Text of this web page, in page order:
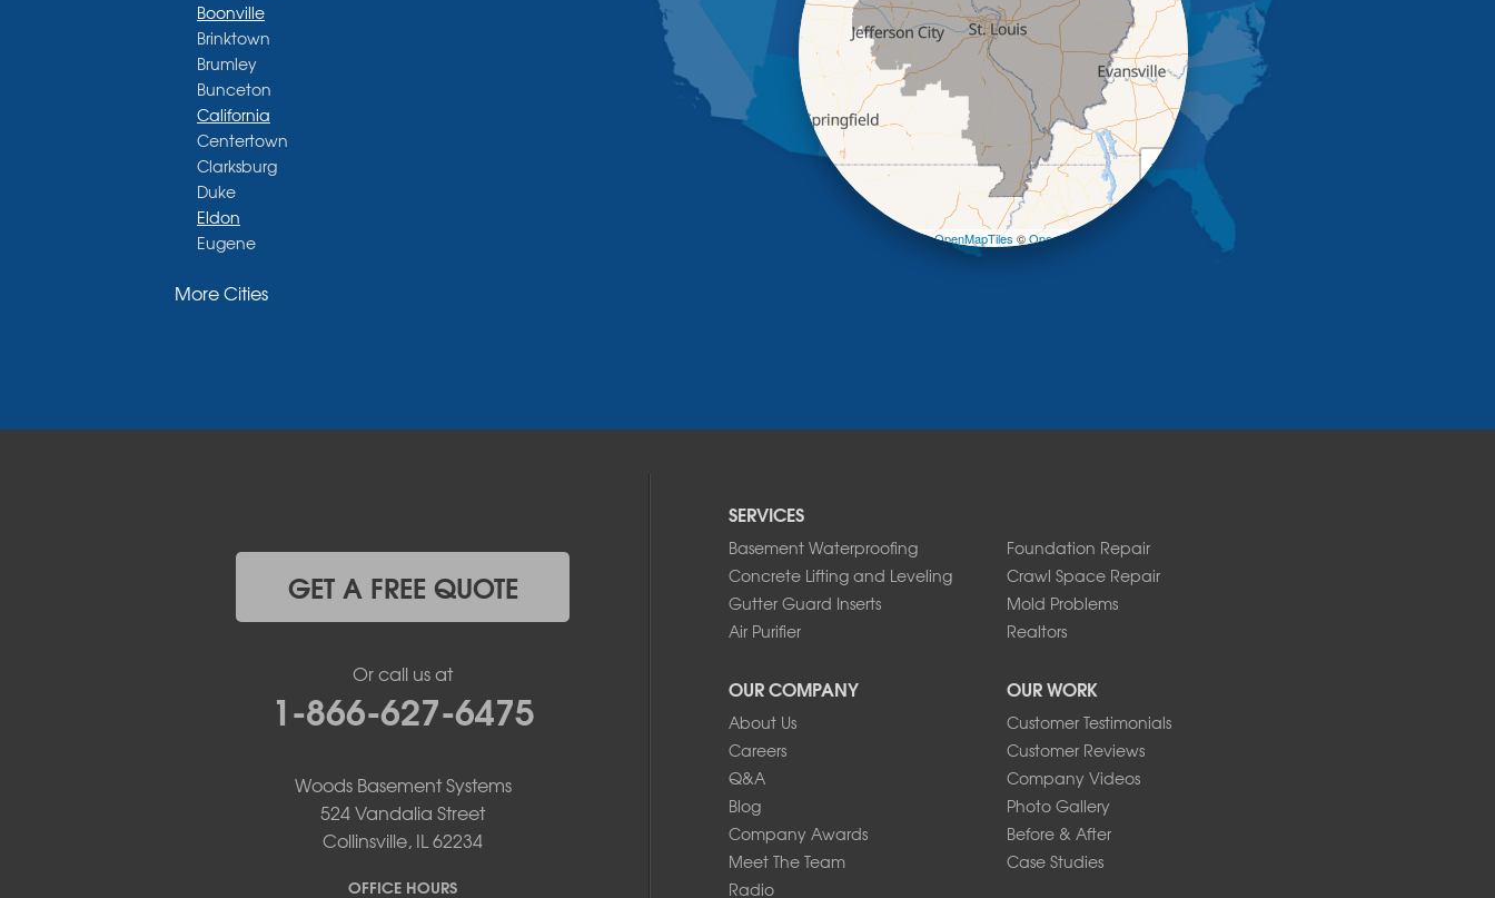
Boonville
Brinktown
Brumley
Bunceton
California
Centertown
Clarksburg
Duke
Eldon
Eugene
Glasgow
Lohman
New Bloomfield
More Cities
+
| ©OpenMapTiles©OpenStreetMap contributors
SERVICES
Basement Waterproofing
Foundation Repair
Concrete Lifting and Leveling
Crawl Space Repair
Gutter Guard Inserts
Mold Problems
Air Purifier
Realtors
OUR COMPANY
About Us
Careers
Q&A
Blog
Company Awards
Meet The Team
Radio
OUR WORK
Customer Testimonials
Customer Reviews
Company Videos
Photo Gallery
Before & After
Case Studies
GET A FREE QUOTE
Or call us at
1-866-627-6475
Woods Basement Systems
524 Vandalia Street
Collinsville, IL 62234
OFFICE HOURS